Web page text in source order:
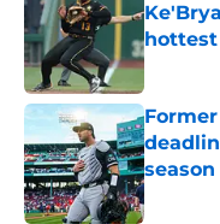
Published
Published